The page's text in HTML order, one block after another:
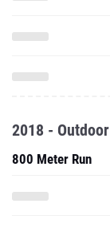
2018 - Outdoor
800 Meter Run